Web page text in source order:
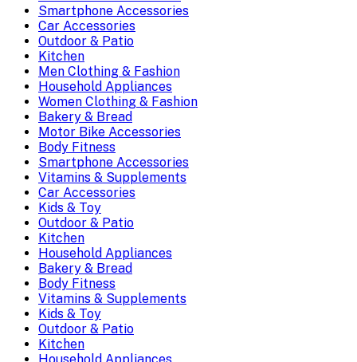
Smartphone Accessories
Car Accessories
Outdoor & Patio
Kitchen
Men Clothing & Fashion
Household Appliances
Women Clothing & Fashion
Bakery & Bread
Motor Bike Accessories
Body Fitness
Smartphone Accessories
Vitamins & Supplements
Car Accessories
Kids & Toy
Outdoor & Patio
Kitchen
Household Appliances
Bakery & Bread
Body Fitness
Vitamins & Supplements
Kids & Toy
Outdoor & Patio
Kitchen